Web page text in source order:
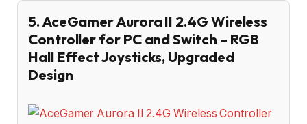
5. AceGamer Aurora II 2.4G Wireless
Controller for PC and Switch – RGB
Hall Effect Joysticks, Upgraded
Design